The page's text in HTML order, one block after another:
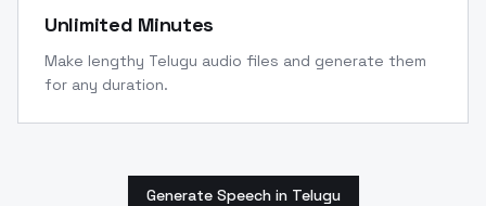
Unlimited Minutes
Make lengthy Telugu audio files and generate them
for any duration.
Generate Speech in Telugu